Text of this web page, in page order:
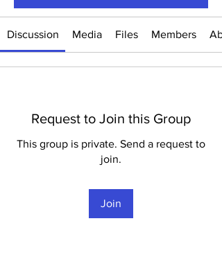
Discussion Media Files Members
Request to Join this Group
This group is private. Send a request to
join.
Join